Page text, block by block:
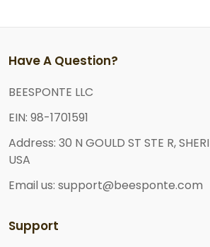
Have A Question?
BEESPONTE LLC
EIN: 98-1701591
Address: 30 N GOULD ST STE R,
USA
Email us: support@beesponte.com
Support